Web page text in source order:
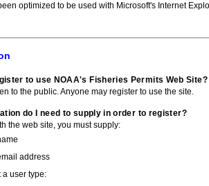
optimized to be used with Microsoft's Internet
to use NOAA's Fisheries Permits Web Site?
to the public. Anyone may register to use the site.
do I need to supply in order to register?
the web site, you must supply:
address
a user type: